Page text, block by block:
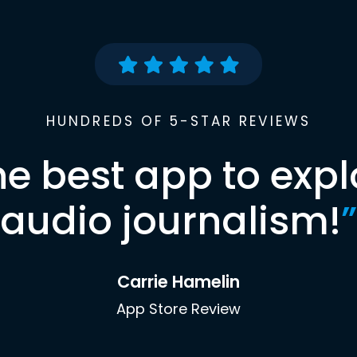
HUNDREDS OF 5-STAR REVIEWS
best app to
audio journalism!”
Carrie Hamelin
App Store Review